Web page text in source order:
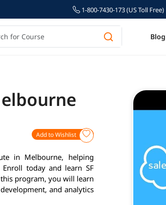
1-800-7430-173 (US Toll Free)
Blog
Add to Wishlist
in Melbourne, helping
today and learn SF
program, you will learn
and analytics